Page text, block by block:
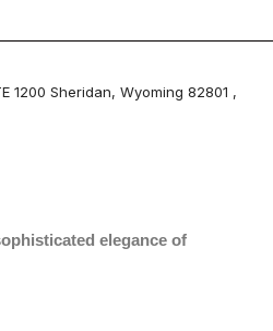
1200 Sheridan, Wyoming 82801 ,
elegance of